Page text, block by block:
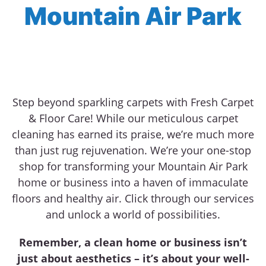
Mountain Air Park
Step beyond sparkling carpets with Fresh Carpet
& Floor Care! While our meticulous carpet
cleaning has earned its praise, we’re much more
than just rug rejuvenation. We’re your one-stop
shop for transforming your Mountain Air Park
home or business into a haven of immaculate
floors and healthy air. Click through our services
and unlock a world of possibilities.
Remember, a clean home or business isn’t
just about aesthetics – it’s about your well-